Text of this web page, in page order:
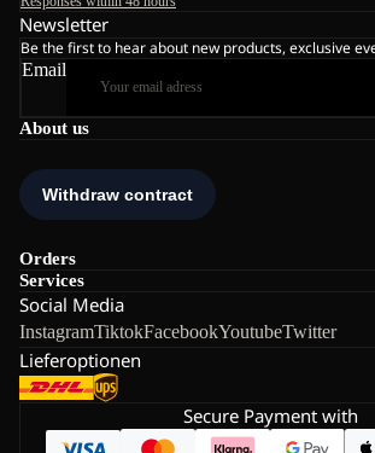
About us
Orders
Services
Social Media
InstagramTiktokFacebookYoutubeTwitter
Lieferoptionen
Newsletter
Be the first to hear about new products, exclusive
Email
Secure Payment with